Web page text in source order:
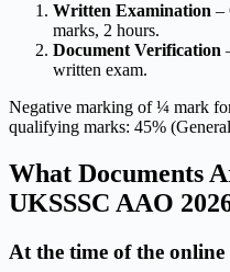
Written Examination –
marks, 2 hours.
Document Verification
written exam.
Negative marking of ¼ mark
qualifying marks: 45%
What Documents
UKSSSC AAO
At the time of the